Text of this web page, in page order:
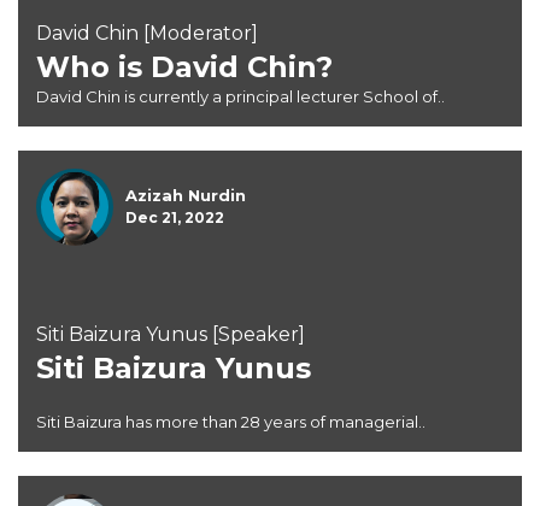
David Chin [Moderator]
Who is David Chin?
David Chin is currently a principal lecturer School of..
Azizah Nurdin
Dec 21, 2022
Siti Baizura Yunus [Speaker]
Siti Baizura Yunus
Siti Baizura has more than 28 years of managerial..